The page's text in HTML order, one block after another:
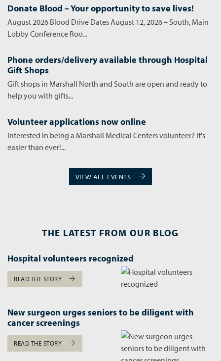
Donate Blood – Your opportunity to save lives!
August 2026 Blood Drive Dates August 12, 2026 – South, Main
Lobby Conference Roo...
Phone orders/delivery available through Hospital
Gift Shops
Gift shops in Marshall North and South are open and ready to
help you with gifts...
Volunteer applications now online
Interested in being a Marshall Medical Centers volunteer? It's
easier than ever!...
VIEW ALL EVENTS
THE LATEST FROM OUR BLOG
Hospital volunteers recognized
READ THE STORY
New surgeon urges seniors to be diligent with
cancer screenings
READ THE STORY